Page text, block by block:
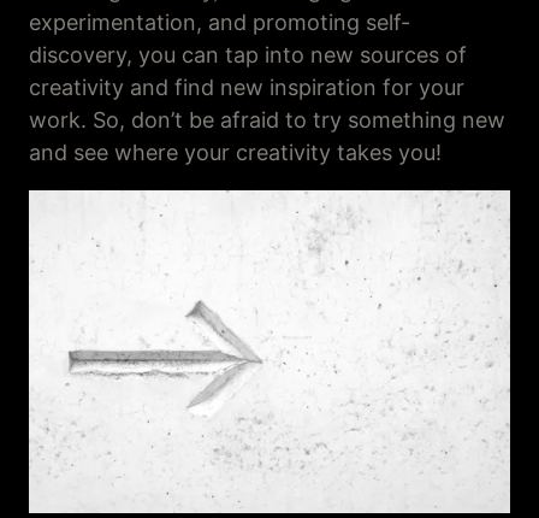
experimentation, and promoting self-
discovery, you can tap into new sources of
creativity and find new inspiration for your
work. So, don’t be afraid to try something new
and see where your creativity takes you!